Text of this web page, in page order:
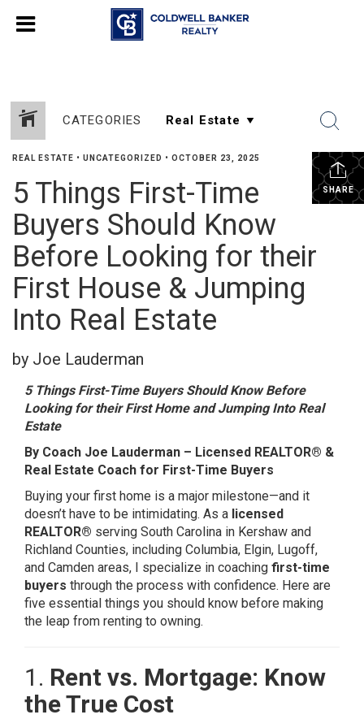
CATEGORIES
SHARE
REAL ESTATE • UNCATEGORIZED • OCTOBER 23, 2025
5 Things First-Time
Buyers Should Know
Before Looking for their
First House & Jumping
Into Real Estate
by Joe Lauderman
5 Things First-Time Buyers Should Know Before
Looking for their First Home and Jumping Into Real
Estate
By Coach Joe Lauderman – Licensed REALTOR® &
Real Estate Coach for First-Time Buyers
Buying your first home is a major milestone—and it
doesn’t have to be intimidating. As a licensed
REALTOR® serving South Carolina in Kershaw and
Richland Counties, including Columbia, Elgin, Lugoff,
and Camden areas, I specialize in coaching first-time
buyers through the process with confidence. Here are
five essential things you should know before making
the leap from renting to owning.
1. Rent vs. Mortgage: Know
the True Cost